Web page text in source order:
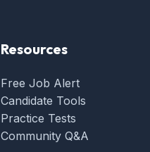
Resources
Free Job Alert
Candidate Tools
Practice Tests
Community Q&A